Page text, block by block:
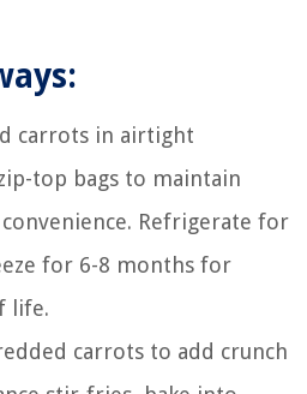
carrots in airtight
top bags to maintain
Refrigerate for
for 6-8 months for
life.
carrots to add crunch